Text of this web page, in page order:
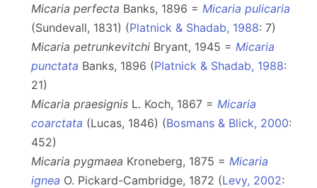
Micaria perfecta Banks, 1896 = Micaria pulicaria
(Sundevall, 1831) (Platnick & Shadab, 1988: 7)
Micaria petrunkevitchi Bryant, 1945 = Micaria
punctata Banks, 1896 (Platnick & Shadab, 1988:
21)
Micaria praesignis L. Koch, 1867 = Micaria
coarctata (Lucas, 1846) (Bosmans & Blick, 2000:
452)
Micaria pygmaea Kroneberg, 1875 = Micaria
ignea O. Pickard-Cambridge, 1872 (Levy, 2002: